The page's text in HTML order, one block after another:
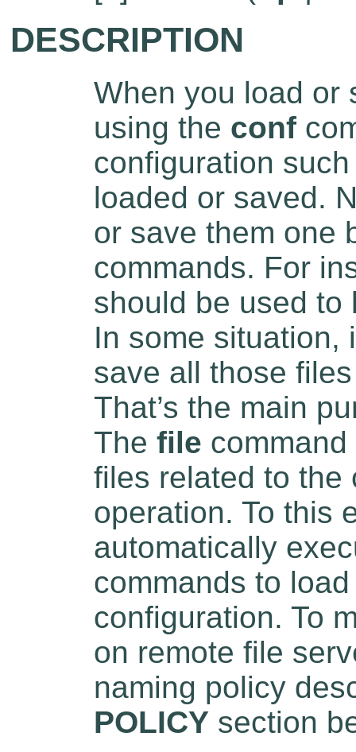
DESCRIPTION
When you load or
using the conf
configuration
loaded or saved.
or save them one
commands. For
should be used to
In some situation,
save all those
That’s the main
The file
files related to the
operation. To this
automatically
commands to
configuration. To
on remote file
naming policy
POLICYsection